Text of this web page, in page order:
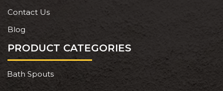
Contact Us
Blog
PRODUCT CATEGORIES
Bath Spouts